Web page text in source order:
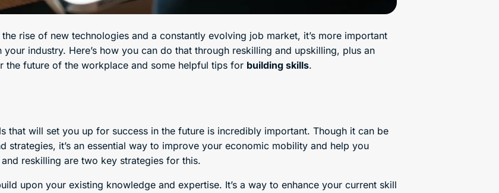
rise of new technologies and a constantly evolving job market, it’s more important
industry. Here’s how you can do that through reskilling and upskilling, plus an
the future of the workplace and some helpful tips for building skills.
that will set you up for success in the future is incredibly important. Though it can be
strategies, it’s an essential way to improve your economic mobility and help you
reskilling are two key strategies for this.
upon your existing knowledge and expertise. It’s a way to enhance your current skill